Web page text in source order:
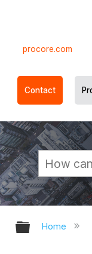
procore.com
Contact
Home